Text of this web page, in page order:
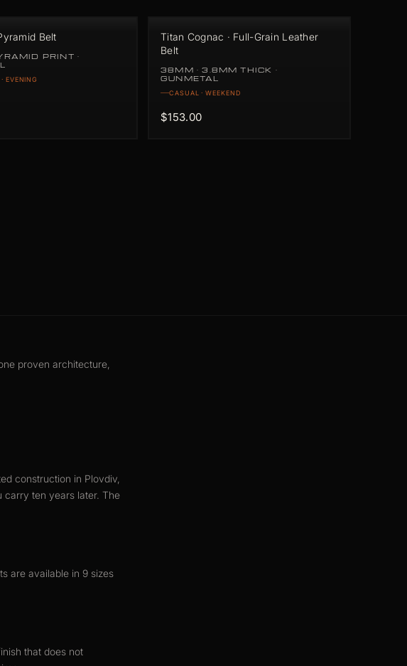
Belt
PRINT ·
EVENING
Titan Cognac · Full-Grain Leather
Belt
38MM · 3.8MM THICK ·
GUNMETAL
CASUAL · WEEKEND
$153.00
proven architecture,
construction in Plovdiv,
carry ten years later. The
are available in 9 sizes
that does not